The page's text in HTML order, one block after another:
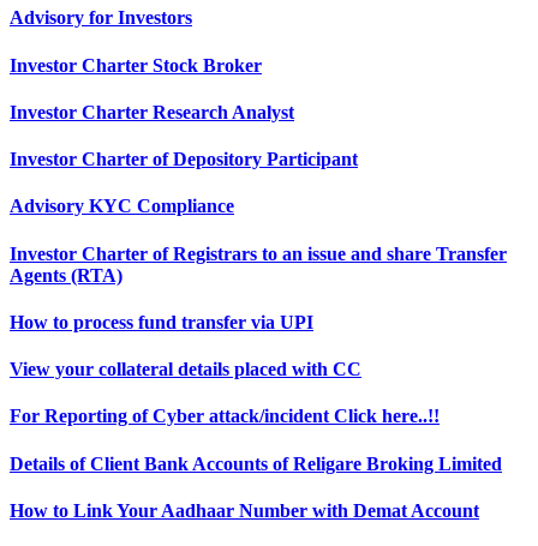
Advisory for Investors
Investor Charter Stock Broker
Investor Charter Research Analyst
Investor Charter of Depository Participant
Advisory KYC Compliance
Investor Charter of Registrars to an issue and share Transfer
Agents (RTA)
How to process fund transfer via UPI
View your collateral details placed with CC
For Reporting of Cyber attack/incident Click here..!!
Details of Client Bank Accounts of Religare Broking Limited
How to Link Your Aadhaar Number with Demat Account